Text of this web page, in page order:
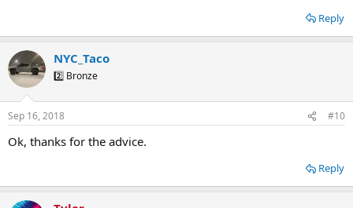
Reply
NYC_Taco
2️⃣ Bronze
Sep 16, 2018 #10
Ok, thanks for the advice.
Reply